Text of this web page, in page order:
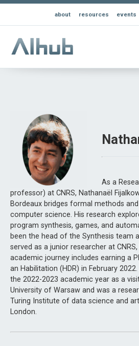
about resources events
As a
professor) at CNRS, Nathanaël
Bordeaux bridges formal methods
computer science. His research
program synthesis, games, and
been the head of the Synthesis team
served as a junior researcher at
academic journey includes earning a
an Habilitation (HDR) in February
the 2022-2023 academic year as a
University of Warsaw and was a
Turing Institute of data science and
London.